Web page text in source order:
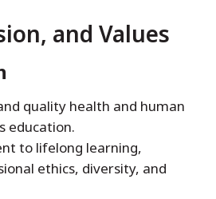
and Values
quality health and human
education.
to lifelong learning,
ethics, diversity, and